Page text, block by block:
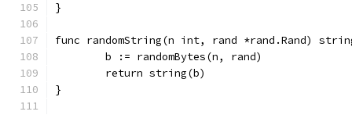
}
func randomString(n int, rand *rand.Rand)
	b := randomBytes(n, rand)
	return string(b)
}